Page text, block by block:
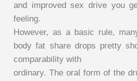
and improved sex drive you
feeling.
However, as a basic rule,
body fat share drops pretty
comparability with
ordinary. The oral form of the